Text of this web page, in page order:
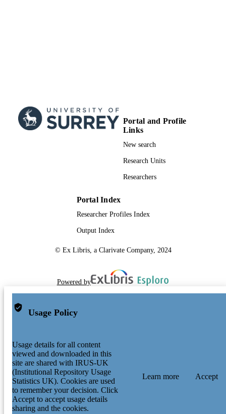
Portal and Profile
Links
New search
Research Units
Researchers
Portal Index
Researcher Profiles Index
Output Index
© Ex Libris, a Clarivate Company, 2024
Powered by
Usage Policy
Usage details for all content
viewed and downloaded in this
site are shared with IRUS-UK
(Institutional Repository Usage
Statistics UK). Cookies are used
to remember your decision. Click
Accept to accept usage details
sharing and the cookies.
Learn more Accept